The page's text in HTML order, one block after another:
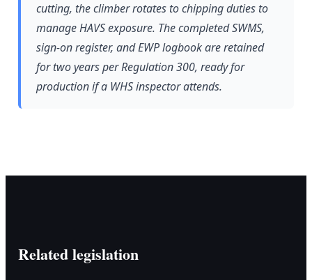
cutting, the climber rotates to chipping duties to
manage HAVS exposure. The completed SWMS,
sign-on register, and EWP logbook are retained
for two years per Regulation 300, ready for
production if a WHS inspector attends.
Related legislation